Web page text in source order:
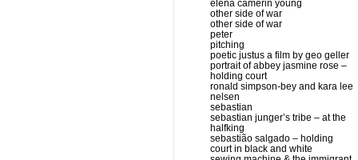
elena camerin young
other side of war
other side of war
peter
pitching
poetic justus a film by geo geller
portrait of abbey jasmine rose –
holding court
ronald simpson-bey and kara lee
nelsen
sebastian
sebastian junger’s tribe – at the
halfking
sebastião salgado – holding
court in black and white